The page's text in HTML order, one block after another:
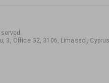
.
3, Office G2, 3106, Limassol,